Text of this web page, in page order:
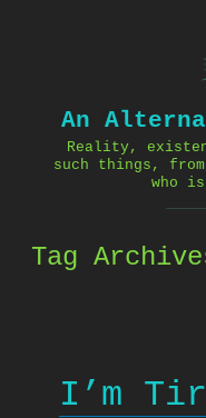
An
Reality,
such things,
who
Tag
I’m